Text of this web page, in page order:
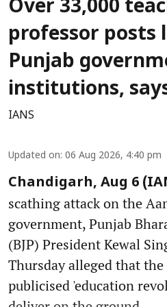
Over 33,000
professor posts
Punjab
institutions,
IANS
Updated on: 06 Aug 2026, 4:40 pm
Chandigarh, Aug 6
scathing attack on the
government, Punjab
(BJP) President Kewal
Thursday alleged that
publicised 'education